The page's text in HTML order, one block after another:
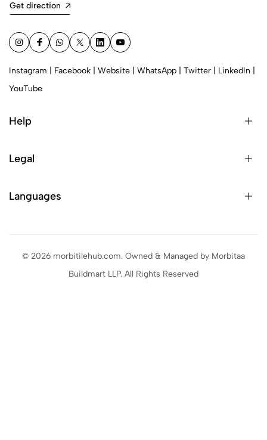
Get direction
Instagram Facebook Website WhatsApp Twitter LinkedIn
YouTube
Help
Legal
Languages
© 2026 morbitilehub.com. Owned & Managed by Morbitaa
Buildmart LLP. All Rights Reserved